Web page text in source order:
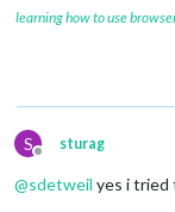
learning how to use
S
Offline
sturag
@sdetweil yes i tried